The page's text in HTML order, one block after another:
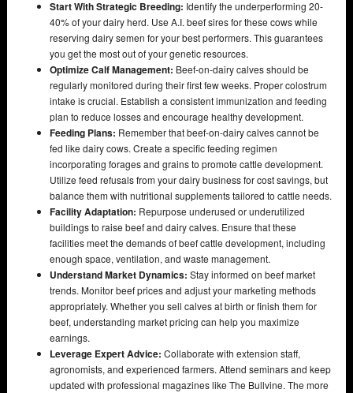
Start With Strategic Breeding: Identify the underperforming 20-
40% of your dairy herd. Use A.I. beef sires for these cows while
reserving dairy semen for your best performers. This guarantees
you get the most out of your genetic resources.
Optimize Calf Management: Beef-on-dairy calves should be
regularly monitored during their first few weeks. Proper colostrum
intake is crucial. Establish a consistent immunization and feeding
plan to reduce losses and encourage healthy development.
Feeding Plans: Remember that beef-on-dairy calves cannot be
fed like dairy cows. Create a specific feeding regimen
incorporating forages and grains to promote cattle development.
Utilize feed refusals from your dairy business for cost savings, but
balance them with nutritional supplements tailored to cattle needs.
Facility Adaptation: Repurpose underused or underutilized
buildings to raise beef and dairy calves. Ensure that these
facilities meet the demands of beef cattle development, including
enough space, ventilation, and waste management.
Understand Market Dynamics: Stay informed on beef market
trends. Monitor beef prices and adjust your marketing methods
appropriately. Whether you sell calves at birth or finish them for
beef, understanding market pricing can help you maximize
earnings.
Leverage Expert Advice: Collaborate with extension staff,
agronomists, and experienced farmers. Attend seminars and keep
updated with professional magazines like The Bullvine. The more